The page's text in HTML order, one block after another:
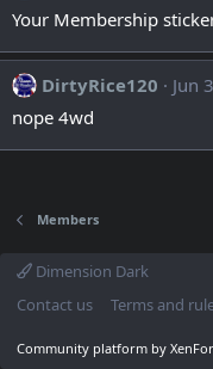
Your Membership
DirtyRice120
Jun
nope 4wd
Members
Dimension Dark
Contact us
Terms and
Community platform by